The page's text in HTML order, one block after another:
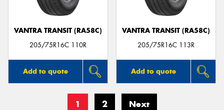
VANTRA TRANSIT (RA58C)
205/75R16C 110R
Add to quote
VANTRA TRANSIT (RA58C)
205/75R16C 113R
Add to quote
1 2 Next